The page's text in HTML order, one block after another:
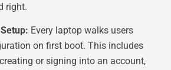
right.
Every laptop walks users
on first boot. This includes
or signing into an account,